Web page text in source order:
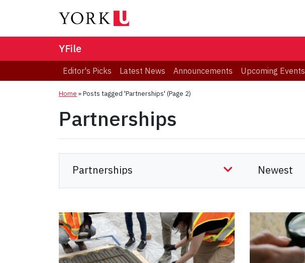
YFile
Editor's Picks Latest News Announcements Upcoming Events
Home »Posts tagged 'Partnerships' (Page 2)
Partnerships